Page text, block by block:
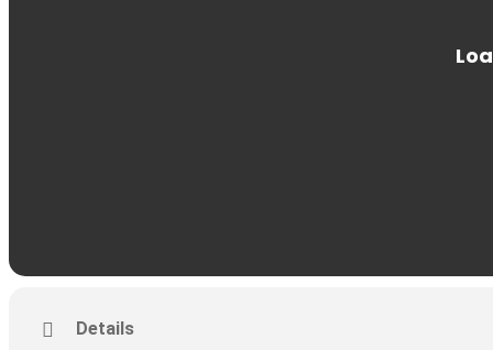
Details